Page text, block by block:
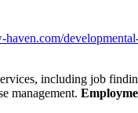
including job
management.